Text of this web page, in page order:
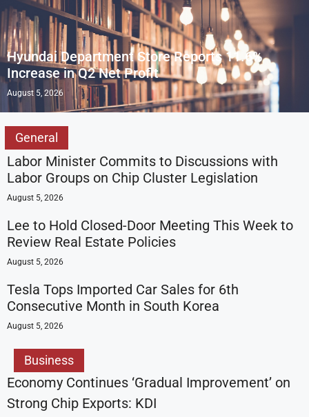
Hyundai Department Store Reports 11.6%
Increase in Q2 Net Profit
August 5, 2026
General
Labor Minister Commits to Discussions with
Labor Groups on Chip Cluster Legislation
August 5, 2026
Lee to Hold Closed-Door Meeting This Week to
Review Real Estate Policies
August 5, 2026
Tesla Tops Imported Car Sales for 6th
Consecutive Month in South Korea
August 5, 2026
Business
Economy Continues ‘Gradual Improvement’ on
Strong Chip Exports: KDI